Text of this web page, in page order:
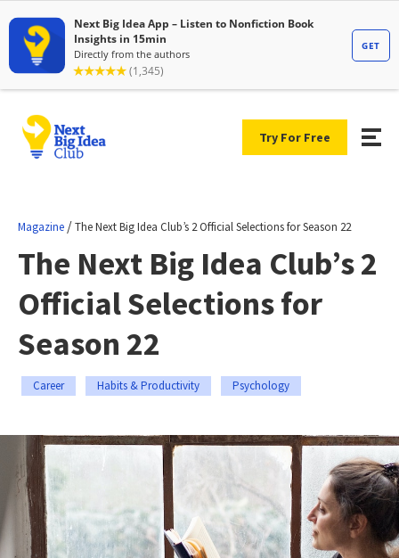
Try For Free
Magazine /The Next Big Idea Club’s 2 Official Selections for Season 22
The Next Big Idea Club’s 2
Official Selections for
Season 22
Career Habits & Productivity Psychology